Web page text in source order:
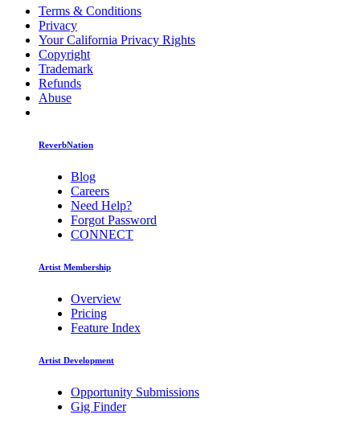
Terms & Conditions
Privacy
Your California Privacy Rights
Copyright
Trademark
Refunds
Abuse
ReverbNation
Blog
Careers
Need Help?
Forgot Password
CONNECT
Artist Membership
Overview
Pricing
Feature Index
Artist Development
Opportunity Submissions
Gig Finder